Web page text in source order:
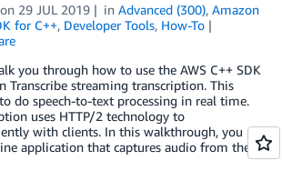
on 29 JUL 2019 in Advanced (300), Amazon
for C++, Developer Tools, How-To
you through how to use the AWS C++ SDK
Transcribe streaming transcription. This
do speech-to-text processing in real time.
uses HTTP/2 technology to
with clients. In this walkthrough, you
application that captures audio from the